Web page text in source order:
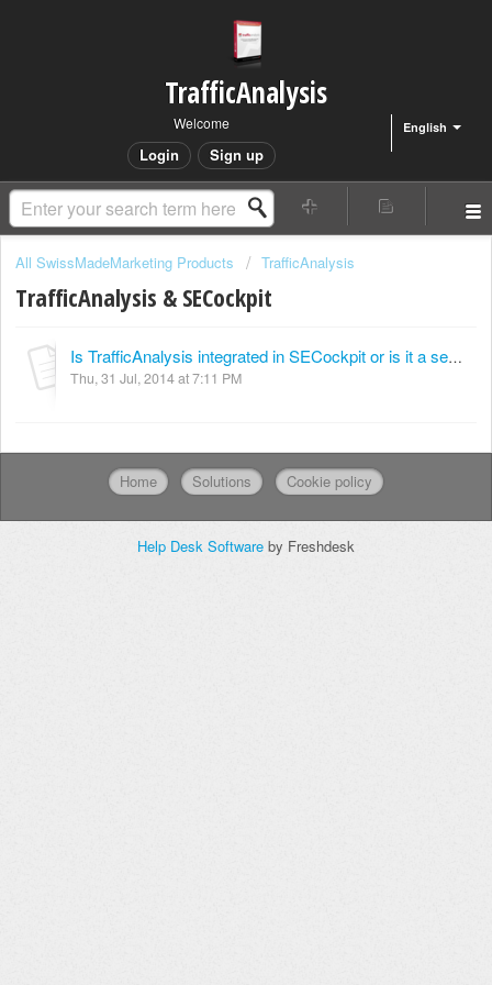
TrafficAnalysis
English
Welcome
Login Sign up
All SwissMadeMarketing Products TrafficAnalysis
TrafficAnalysis & SECockpit
Is TrafficAnalysis integrated in SECockpit or is it a separate module?
Thu, 31 Jul, 2014 at 7:11 PM
Home Solutions Cookie policy
Help Desk Software by Freshdesk